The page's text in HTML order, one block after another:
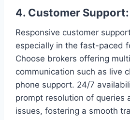
4. Customer Support:
Responsive customer
especially in the fast-paced
Choose brokers offering
communication such as live
phone support. 24/7
prompt resolution of queries
issues, fostering a smooth